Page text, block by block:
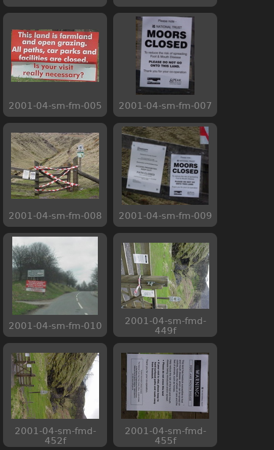
2001-04-sm-fm-005 2001-04-sm-fm-007
2001-04-sm-fm-008 2001-04-sm-fm-009
2001-04-sm-fm-010
2001-04-sm-fmd-
449f
2001-04-sm-fmd-
452f
2001-04-sm-fmd-
455f